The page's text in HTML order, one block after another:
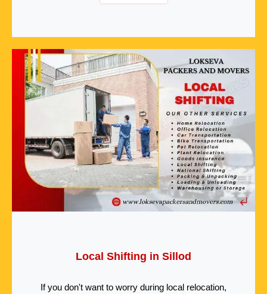
Local Shifting in Sillod
If you don't want to worry during local relocation,